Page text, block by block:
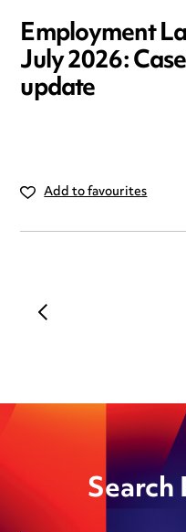
Employment
July 2026:
update
Add to favourites